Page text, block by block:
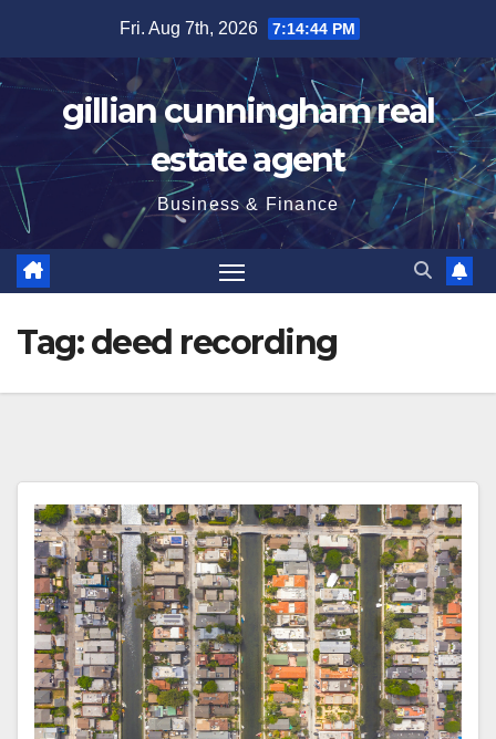
content
Fri. Aug 7th, 2026 7:14:44 PM
gillian cunningham real
estate agent
Business & Finance
Tag:deed recording